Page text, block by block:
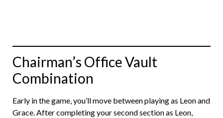
Chairman’s Office Vault
Combination
Early in the game, you’ll move between playing as Leon and
Grace. After completing your second section as Leon,